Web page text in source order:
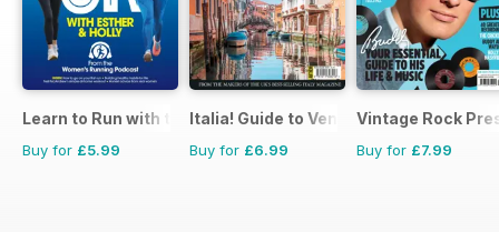
Learn to Run with the Women’s Running Podcast
Buy for £5.99
Italia! Guide to Venice
Buy for £6.99
Vintage Rock
Buy for £7.99